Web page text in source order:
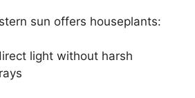
sun offers houseplants:
light without harsh